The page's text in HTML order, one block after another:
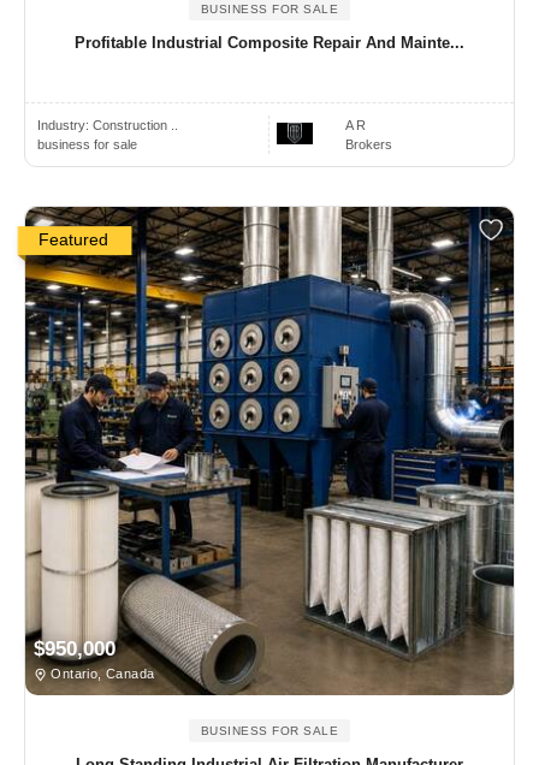
BUSINESS FOR SALE
Profitable Industrial Composite Repair And Mainte...
Industry: Construction ..
business for sale
A R
Brokers
Featured
$950,000
Ontario, Canada
BUSINESS FOR SALE